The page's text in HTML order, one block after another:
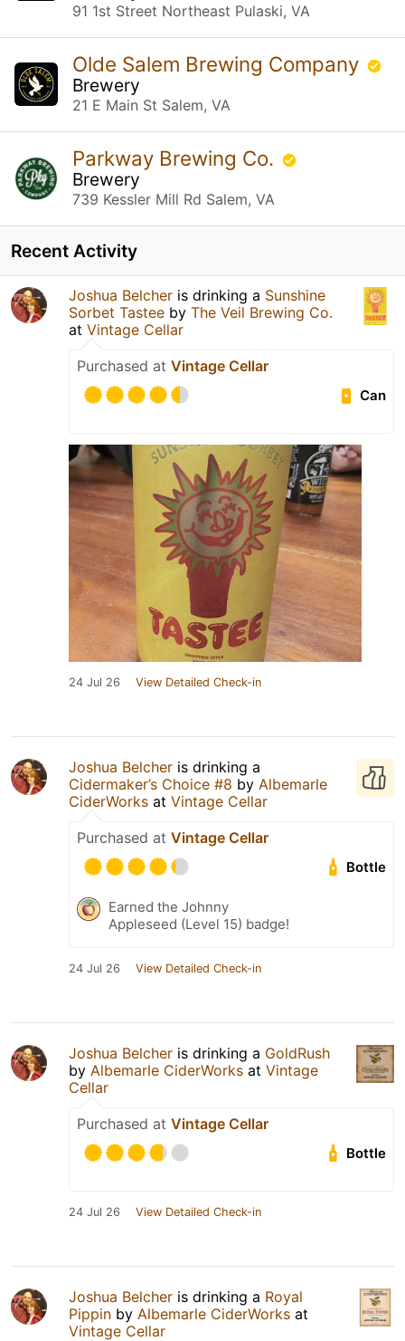
91 1st Street Northeast Pulaski, VA
Olde Salem Brewing Company
Brewery
21 E Main St Salem, VA
Parkway Brewing Co.
Brewery
739 Kessler Mill Rd Salem, VA
Recent Activity
Joshua Belcher is drinking a Sunshine
Sorbet Tastee by The Veil Brewing Co.
at Vintage Cellar
Purchased at Vintage Cellar
Can
24 Jul 26 View Detailed Check-in
Joshua Belcher is drinking a
Cidermaker’s Choice #8 by Albemarle
CiderWorks at Vintage Cellar
Purchased at Vintage Cellar
Bottle
Earned the Johnny
Appleseed (Level 15) badge!
24 Jul 26 View Detailed Check-in
Joshua Belcher is drinking a GoldRush
by Albemarle CiderWorks at Vintage
Cellar
Purchased at Vintage Cellar
Bottle
24 Jul 26 View Detailed Check-in
Joshua Belcher is drinking a Royal
Pippin by Albemarle CiderWorks at
Vintage Cellar